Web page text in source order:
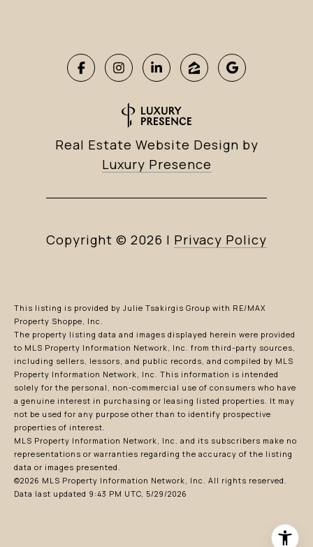
Real Estate Website Design by
Luxury Presence
Copyright © 2026 | Privacy Policy
This listing is provided by Julie Tsakirgis Group with RE/MAX
Property Shoppe, Inc.
The property listing data and images displayed herein were provided
to MLS Property Information Network, Inc. from third-party sources,
including sellers, lessors, and public records, and compiled by MLS
Property Information Network, Inc. This information is intended
solely for the personal, non-commercial use of consumers who have
a genuine interest in purchasing or leasing listed properties. It may
not be used for any purpose other than to identify prospective
properties of interest.
MLS Property Information Network, Inc. and its subscribers make no
representations or warranties regarding the accuracy of the listing
data or images presented.
©2026 MLS Property Information Network, Inc. All rights reserved.
Data last updated 9:43 PM UTC, 5/29/2026